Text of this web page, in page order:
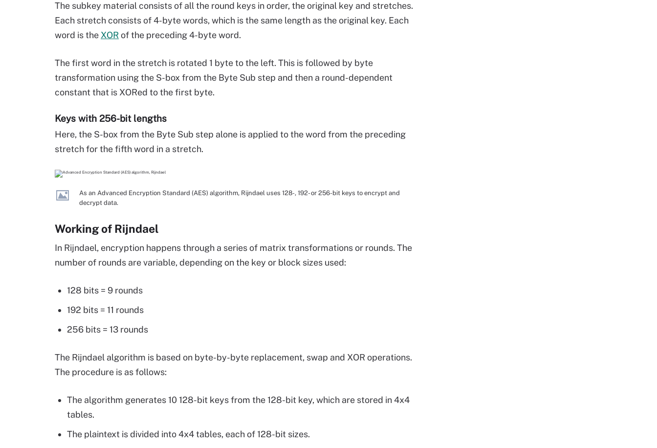
The subkey material consists of all the round keys in order, the original key and stretches.
Each stretch consists of 4-byte words, which is the same length as the original key. Each
word is the XOR of the preceding 4-byte word.
The first word in the stretch is rotated 1 byte to the left. This is followed by byte
transformation using the S-box from the Byte Sub step and then a round-dependent
constant that is XORed to the first byte.
Keys with 256-bit lengths
Here, the S-box from the Byte Sub step alone is applied to the word from the preceding
stretch for the fifth word in a stretch.
As an Advanced Encryption Standard (AES) algorithm, Rijndael uses 128-, 192- or 256-bit keys to encrypt and
decrypt data.
Working of Rijndael
In Rijndael, encryption happens through a series of matrix transformations or rounds. The
number of rounds are variable, depending on the key or block sizes used:
128 bits = 9 rounds
192 bits = 11 rounds
256 bits = 13 rounds
The Rijndael algorithm is based on byte-by-byte replacement, swap and XOR operations.
The procedure is as follows:
The algorithm generates 10 128-bit keys from the 128-bit key, which are stored in 4x4
tables.
The plaintext is divided into 4x4 tables, each of 128-bit sizes.